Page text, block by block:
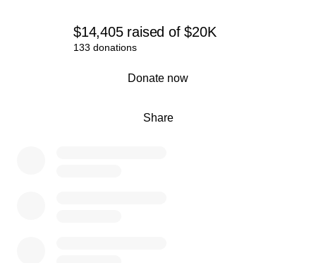
$14,405 raised of $20K
133 donations
Share
Donate now